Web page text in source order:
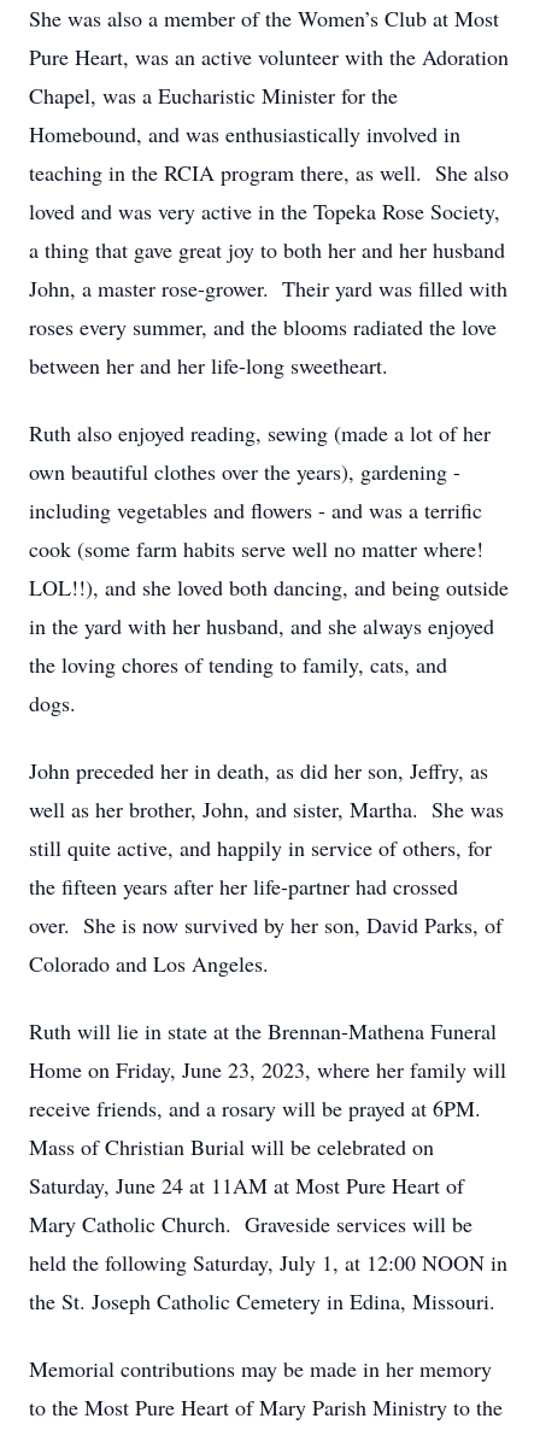
She was also a member of the Women’s Club at Most
Pure Heart, was an active volunteer with the Adoration
Chapel, was a Eucharistic Minister for the
Homebound, and was enthusiastically involved in
teaching in the RCIA program there, as well. She also
loved and was very active in the Topeka Rose Society,
a thing that gave great joy to both her and her husband
John, a master rose-grower. Their yard was filled with
roses every summer, and the blooms radiated the love
between her and her life-long sweetheart.
Ruth also enjoyed reading, sewing (made a lot of her
own beautiful clothes over the years), gardening -
including vegetables and flowers - and was a terrific
cook (some farm habits serve well no matter where!
LOL!!), and she loved both dancing, and being outside
in the yard with her husband, and she always enjoyed
the loving chores of tending to family, cats, and
dogs.
John preceded her in death, as did her son, Jeffry, as
well as her brother, John, and sister, Martha. She was
still quite active, and happily in service of others, for
the fifteen years after her life-partner had crossed
over. She is now survived by her son, David Parks, of
Colorado and Los Angeles.
Ruth will lie in state at the Brennan-Mathena Funeral
Home on Friday, June 23, 2023, where her family will
receive friends, and a rosary will be prayed at 6PM.
Mass of Christian Burial will be celebrated on
Saturday, June 24 at 11AM at Most Pure Heart of
Mary Catholic Church. Graveside services will be
held the following Saturday, July 1, at 12:00 NOON in
the St. Joseph Catholic Cemetery in Edina, Missouri.
Memorial contributions may be made in her memory
to the Most Pure Heart of Mary Parish Ministry to the